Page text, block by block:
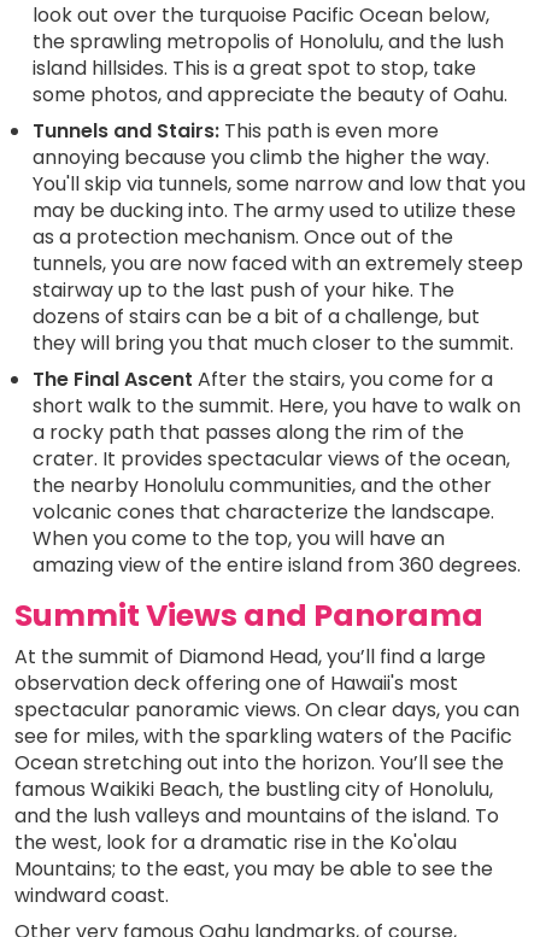
look out over the turquoise Pacific Ocean below,
the sprawling metropolis of Honolulu, and the lush
island hillsides. This is a great spot to stop, take
some photos, and appreciate the beauty of Oahu.
Tunnels and Stairs: This path is even more
annoying because you climb the higher the way.
You'll skip via tunnels, some narrow and low that you
may be ducking into. The army used to utilize these
as a protection mechanism. Once out of the
tunnels, you are now faced with an extremely steep
stairway up to the last push of your hike. The
dozens of stairs can be a bit of a challenge, but
they will bring you that much closer to the summit.
The Final Ascent After the stairs, you come for a
short walk to the summit. Here, you have to walk on
a rocky path that passes along the rim of the
crater. It provides spectacular views of the ocean,
the nearby Honolulu communities, and the other
volcanic cones that characterize the landscape.
When you come to the top, you will have an
amazing view of the entire island from 360 degrees.
Summit Views and Panorama
At the summit of Diamond Head, you’ll find a large
observation deck offering one of Hawaii's most
spectacular panoramic views. On clear days, you can
see for miles, with the sparkling waters of the Pacific
Ocean stretching out into the horizon. You’ll see the
famous Waikiki Beach, the bustling city of Honolulu,
and the lush valleys and mountains of the island. To
the west, look for a dramatic rise in the Ko'olau
Mountains; to the east, you may be able to see the
windward coast.